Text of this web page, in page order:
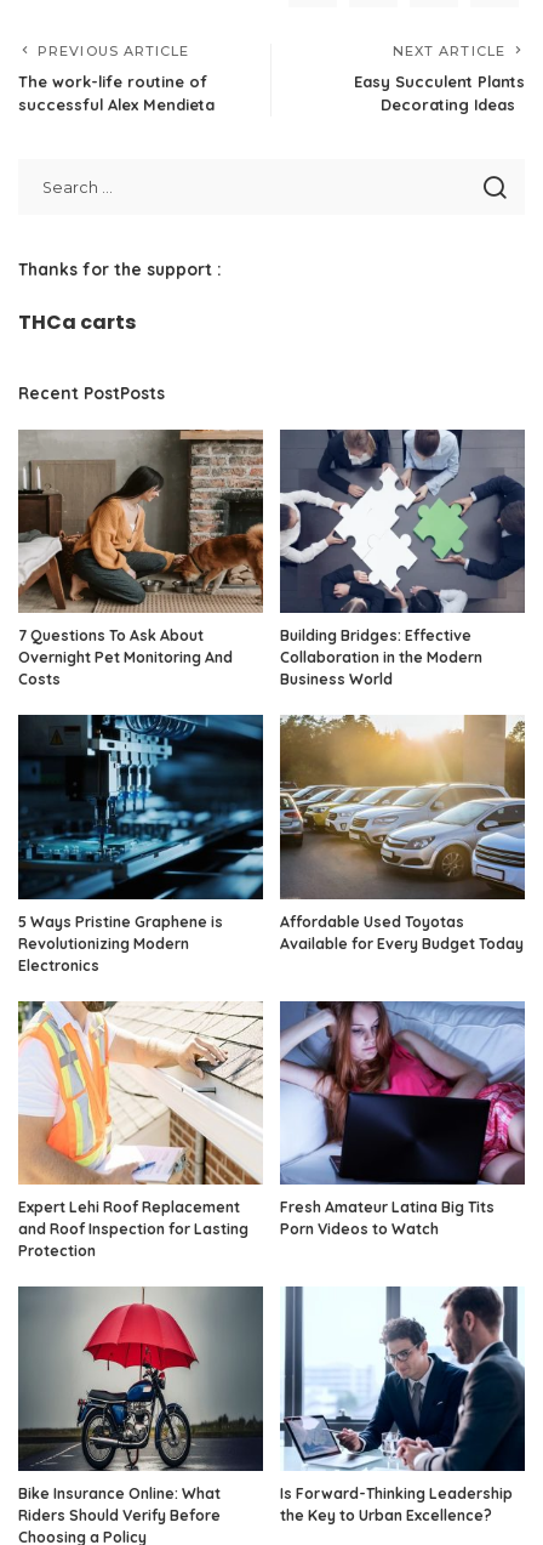
PREVIOUS ARTICLE
The work-life routine of
successful Alex Mendieta
NEXT ARTICLE
Easy Succulent Plants
Decorating Ideas
Thanks for the support :
THCa carts
Recent PostPosts
7 Questions To Ask About
Overnight Pet Monitoring And
Costs
Building Bridges: Effective
Collaboration in the Modern
Business World
5 Ways Pristine Graphene is
Revolutionizing Modern
Electronics
Affordable Used Toyotas
Available for Every Budget Today
Expert Lehi Roof Replacement
and Roof Inspection for Lasting
Protection
Fresh Amateur Latina Big Tits
Porn Videos to Watch
Bike Insurance Online: What
Riders Should Verify Before
Choosing a Policy
Is Forward-Thinking Leadership
the Key to Urban Excellence?